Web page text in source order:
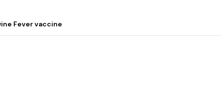
Fever vaccine